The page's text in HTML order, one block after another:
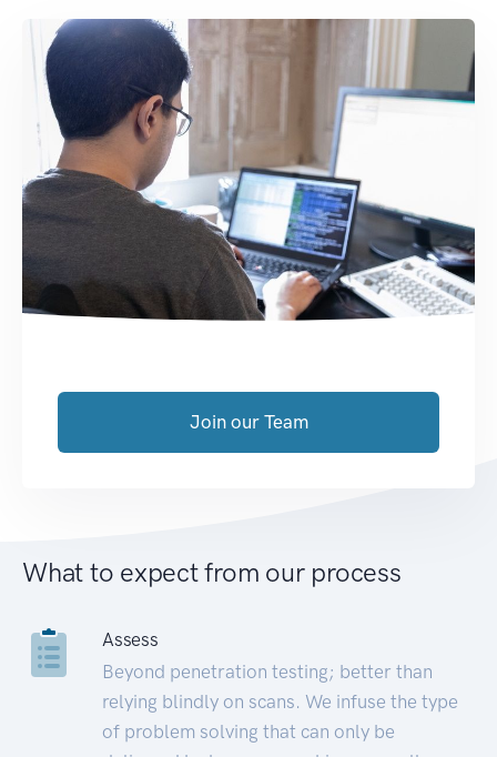
Join our Team
What to expect from our process
Assess
Beyond penetration testing; better than
relying blindly on scans. We infuse the type
of problem solving that can only be